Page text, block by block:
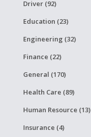
Driver (92)
Education (23)
Engineering (32)
Finance (22)
General (170)
Health Care (89)
Human Resource (13)
Insurance (4)